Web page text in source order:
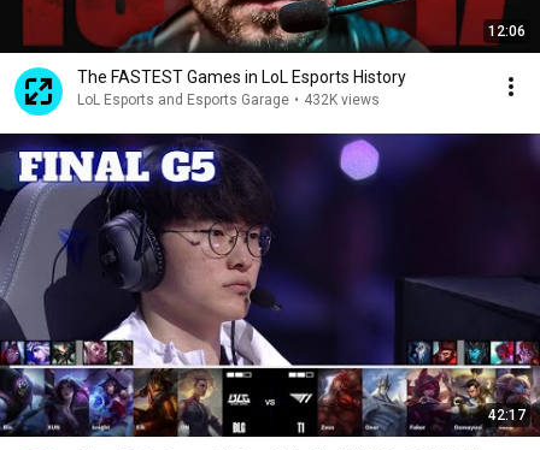
12:06
The FASTEST Games in LoL Esports History
LoL Esports and Esports Garage • 432K views
42:17